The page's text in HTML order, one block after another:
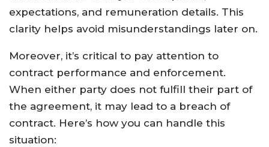
expectations, and remuneration details. This
clarity helps avoid misunderstandings later on.
Moreover, it’s critical to pay attention to
contract performance and enforcement.
When either party does not fulfill their part of
the agreement, it may lead to a breach of
contract. Here’s how you can handle this
situation: